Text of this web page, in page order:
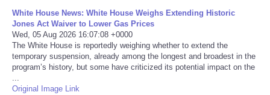
Salud
Tecnologia
White House News: White House Weighs Extending Historic
Jones Act Waiver to Lower Gas Prices
Wed, 05 Aug 2026 16:07:08 +0000
The White House is reportedly weighing whether to extend the
temporary suspension, already among the longest and broadest in the
program’s history, but some have criticized its potential impact on the
Original Image Link